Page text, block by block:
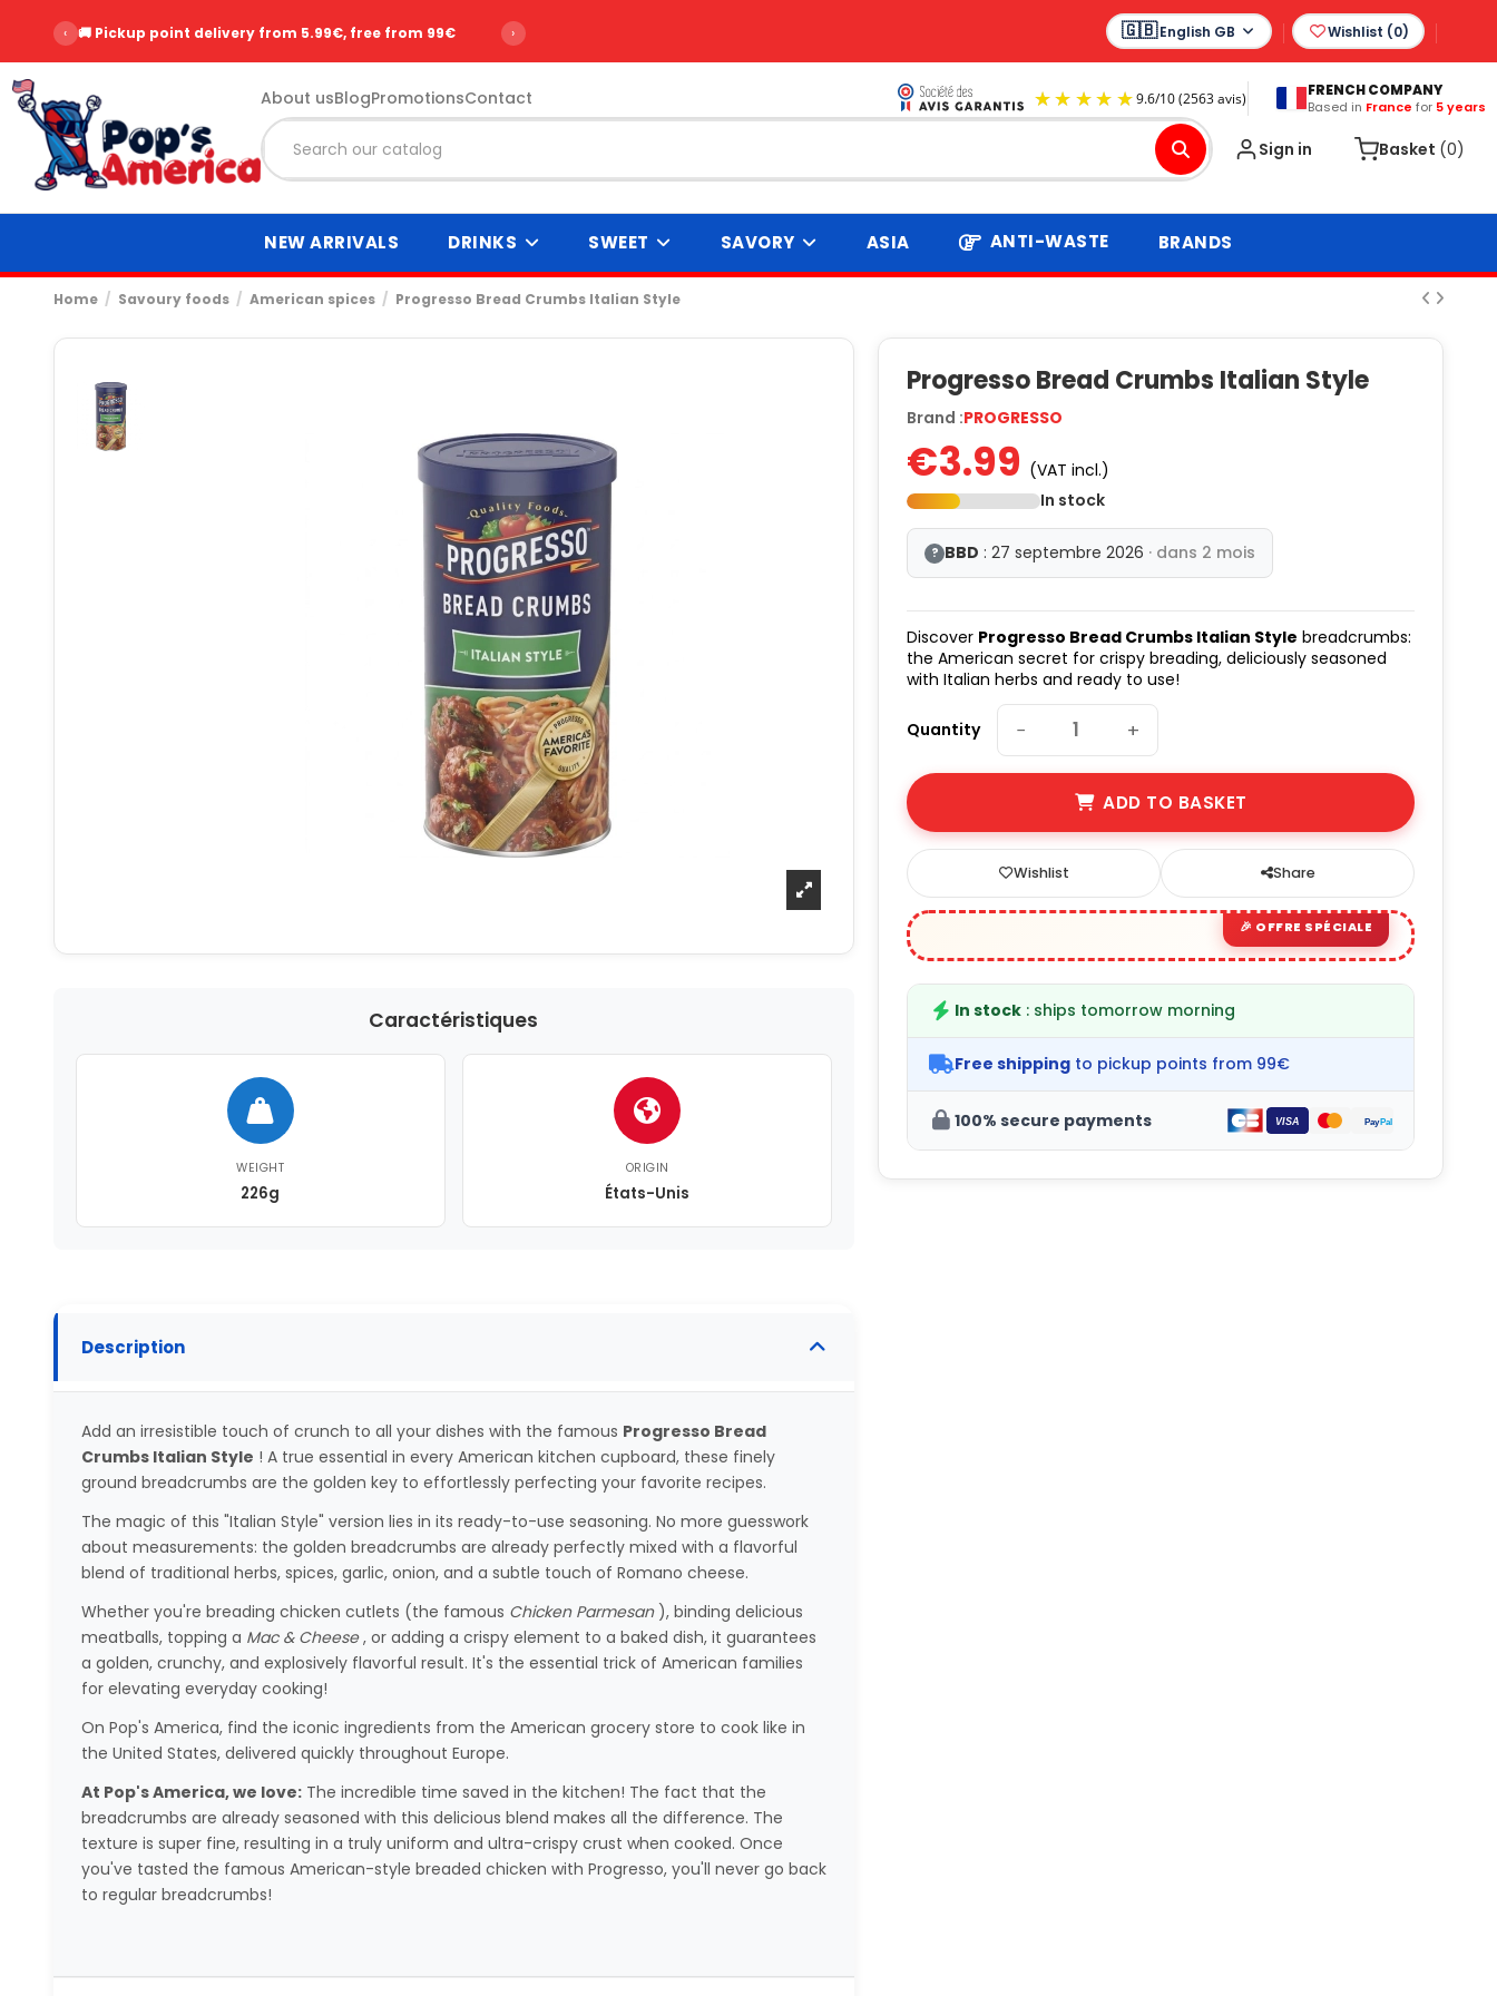
‹ ⭐ Over 2,500 customer reviews - Rating 9.6/10 › English GB Wishlist (0)
About usBlogPromotionsContact
9.6/ 10 (2563 avis)
FRENCH COMPANY
Based in France for 5 years
Sign in Basket (0)
NEW ARRIVALS DRINKS SWEET SAVORY ASIA ANTI-WASTE BRANDS
Home Savoury foods American spices Progresso Bread Crumbs Italian Style
Caractéristiques
WEIGHT
226g
ORIGIN
États-Unis
Description
Add an irresistible touch of crunch to all your dishes with the famous Progresso Bread
Crumbs Italian Style ! A true essential in every American kitchen cupboard, these finely
ground breadcrumbs are the golden key to effortlessly perfecting your favorite recipes.
The magic of this "Italian Style" version lies in its ready-to-use seasoning. No more guesswork
about measurements: the golden breadcrumbs are already perfectly mixed with a flavorful
blend of traditional herbs, spices, garlic, onion, and a subtle touch of Romano cheese.
Whether you're breading chicken cutlets (the famous Chicken Parmesan), binding delicious
meatballs, topping a Mac & Cheese, or adding a crispy element to a baked dish, it guarantees
a golden, crunchy, and explosively flavorful result. It's the essential trick of American families
for elevating everyday cooking!
On Pop's America, find the iconic ingredients from the American grocery store to cook like in
the United States, delivered quickly throughout Europe.
At Pop's America, we love:The incredible time saved in the kitchen! The fact that the
breadcrumbs are already seasoned with this delicious blend makes all the difference. The
texture is super fine, resulting in a truly uniform and ultra-crispy crust when cooked. Once
you've tasted the famous American-style breaded chicken with Progresso, you'll never go back
to regular breadcrumbs!
Progresso Bread Crumbs Italian Style
Brand :PROGRESSO
€3.99 (VAT incl.)
In stock
? BBD : 27 septembre 2026 · dans 2 mois
Discover Progresso Bread Crumbs Italian Style breadcrumbs:
the American secret for crispy breading, deliciously seasoned
with Italian herbs and ready to use!
Quantity − +
ADD TO BASKET
Wishlist Share
In stock : ships tomorrow morning
Free shipping to pickup points from 99€
100% secure payments